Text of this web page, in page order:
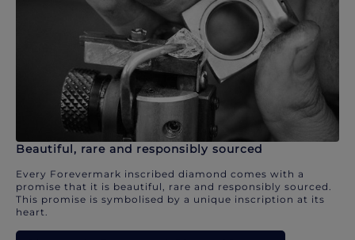
Beautiful, rare and responsibly sourced
Every Forevermark inscribed diamond comes with a
promise that it is beautiful, rare and responsibly sourced.
This promise is symbolised by a unique inscription at its
heart.